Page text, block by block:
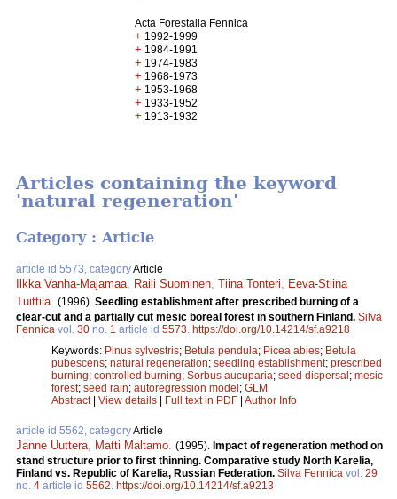
Acta Forestalia Fennica
+ 1992-1999
+ 1984-1991
+ 1974-1983
+ 1968-1973
+ 1953-1968
+ 1933-1952
+ 1913-1932
Articles containing the keyword
'natural regeneration'
Category : Article
article id 5573, categoryArticle
Ilkka Vanha-Majamaa Raili Suominen Tiina Tonteri
Eeva-Stiina
Tuittila (1996). Seedling establishment after prescribed burning of a
clear-cut and a partially cut mesic boreal forest in southern Finland. Silva
Fennica vol. 30 no. 1 article id 5573 https://doi.org/10.14214/sf.a9218
Keywords: Pinus sylvestris; Betula pendula; Picea abies; Betula
pubescens; natural regeneration; seedling establishment; prescribed
burning; controlled burning; Sorbus aucuparia; seed dispersal; mesic
forest; seed rain; autoregression model; GLM
Abstract| View details | Full text in PDF | Author Info
article id 5562, categoryArticle
Janne Uuttera Matti Maltamo (1995). Impact of regeneration method on
stand structure prior to first thinning. Comparative study North Karelia,
Finland vs. Republic of Karelia, Russian Federation. Silva Fennica vol. 29
no. 4 article id 5562 https://doi.org/10.14214/sf.a9213